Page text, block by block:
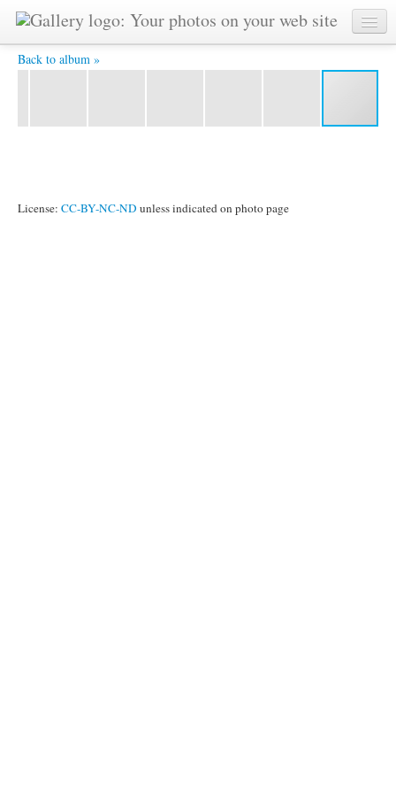
Back to album »
IMG 7992 -
License: CC-BY-NC-ND unless indicated on photo page